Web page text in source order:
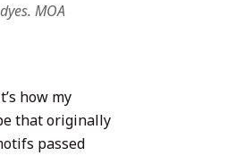
MOA
how my
that originally
passed